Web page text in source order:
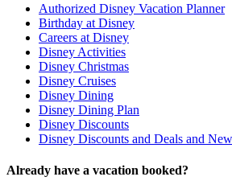
Authorized Disney Vacation Planner
Birthday at Disney
Careers at Disney
Disney Activities
Disney Christmas
Disney Cruises
Disney Dining
Disney Dining Plan
Disney Discounts
Disney Discounts and Deals and
Already have a vacation booked?